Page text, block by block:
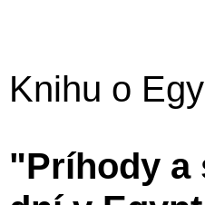
Knihu o
"Príhody a